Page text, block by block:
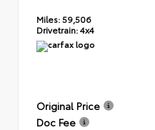
Miles: 59,506
Drivetrain:4x4
Original Price
Doc Fee